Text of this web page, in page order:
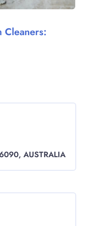
Cleaners:
AUSTRALIA